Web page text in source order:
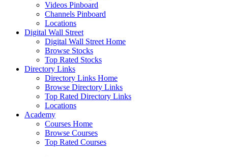
Videos Pinboard
Channels Pinboard
Locations
Digital Wall Street
Digital Wall Street Home
Browse Stocks
Top Rated Stocks
Directory Links
Directory Links Home
Browse Directory Links
Top Rated Directory Links
Locations
Academy
Courses Home
Browse Courses
Top Rated Courses